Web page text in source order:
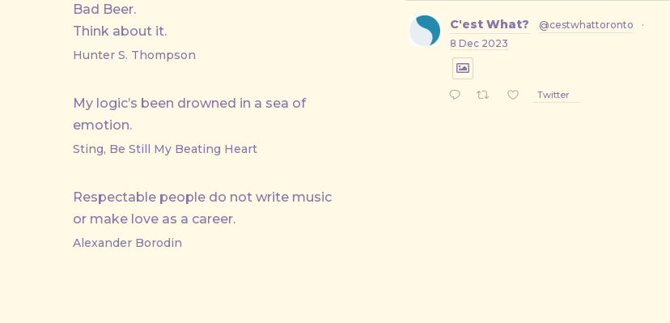
Bad Beer.
Think about it.
Hunter S. Thompson
My logic’s been drowned in a sea of
emotion.
Sting, Be Still My Beating Heart
Respectable people do not write music
or make love as a career.
Alexander Borodin
C'est What? @cestwhattoronto
·
8 Dec 2023
Twitter